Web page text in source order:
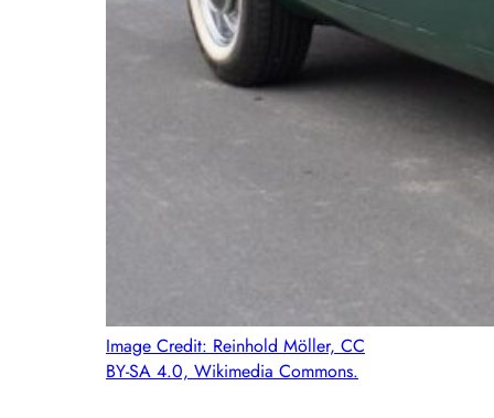
Image Credit: Reinhold Möller, CC
BY-SA 4.0, Wikimedia Commons.